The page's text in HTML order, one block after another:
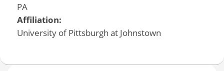
PA
Affiliation:
University of Pittsburgh at Johnstown